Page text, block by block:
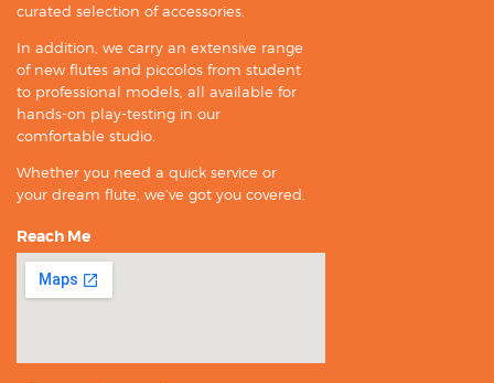
curated selection of accessories.
In addition, we carry an extensive range
of new flutes and piccolos from student
to professional models, all available for
hands-on play-testing in our
comfortable studio.
Whether you need a quick service or
your dream flute, we’ve got you covered.
Reach Me